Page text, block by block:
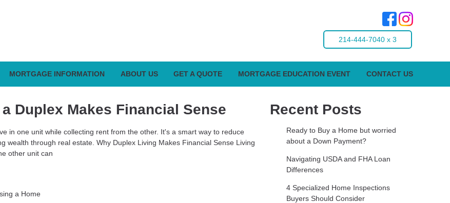
214-444-7040 x 3
MORTGAGE INFORMATION ABOUT US GET A QUOTE MORTGAGE EDUCATION EVENT CONTACT US
Duplex Makes Financial Sense
in one unit while collecting rent from the other. It's a smart way to reduce
wealth through real estate. Why Duplex Living Makes Financial Sense Living
other unit can
a Home
Recent Posts
Ready to Buy a Home but worried
about a Down Payment?
Navigating USDA and FHA Loan
Differences
4 Specialized Home Inspections
Buyers Should Consider